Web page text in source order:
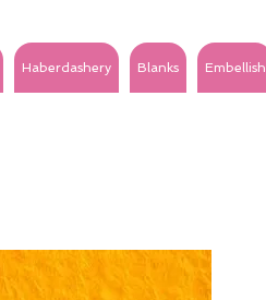
Haberdashery Blanks Embellish